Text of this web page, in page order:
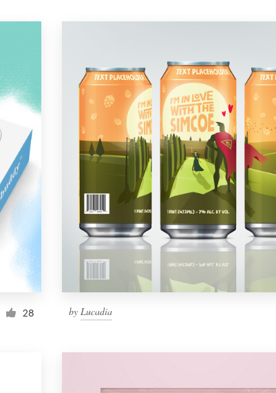
28 by Lucadia